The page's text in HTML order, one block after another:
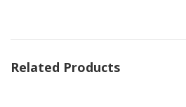
Related Products